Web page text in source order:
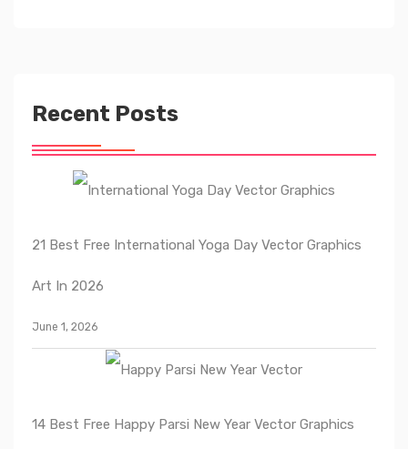
Recent Posts
21 Best Free International Yoga Day Vector Graphics
Art In 2026
June 1, 2026
14 Best Free Happy Parsi New Year Vector Graphics